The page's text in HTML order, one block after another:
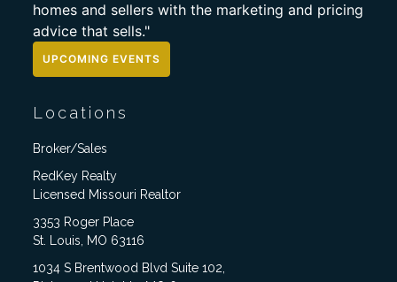
homes and sellers with the marketing and pricing
advice that sells."
UPCOMING EVENTS
Locations
Broker/Sales
RedKey Realty
Licensed Missouri Realtor
3353 Roger Place
St. Louis, MO 63116
1034 S Brentwood Blvd Suite 102,